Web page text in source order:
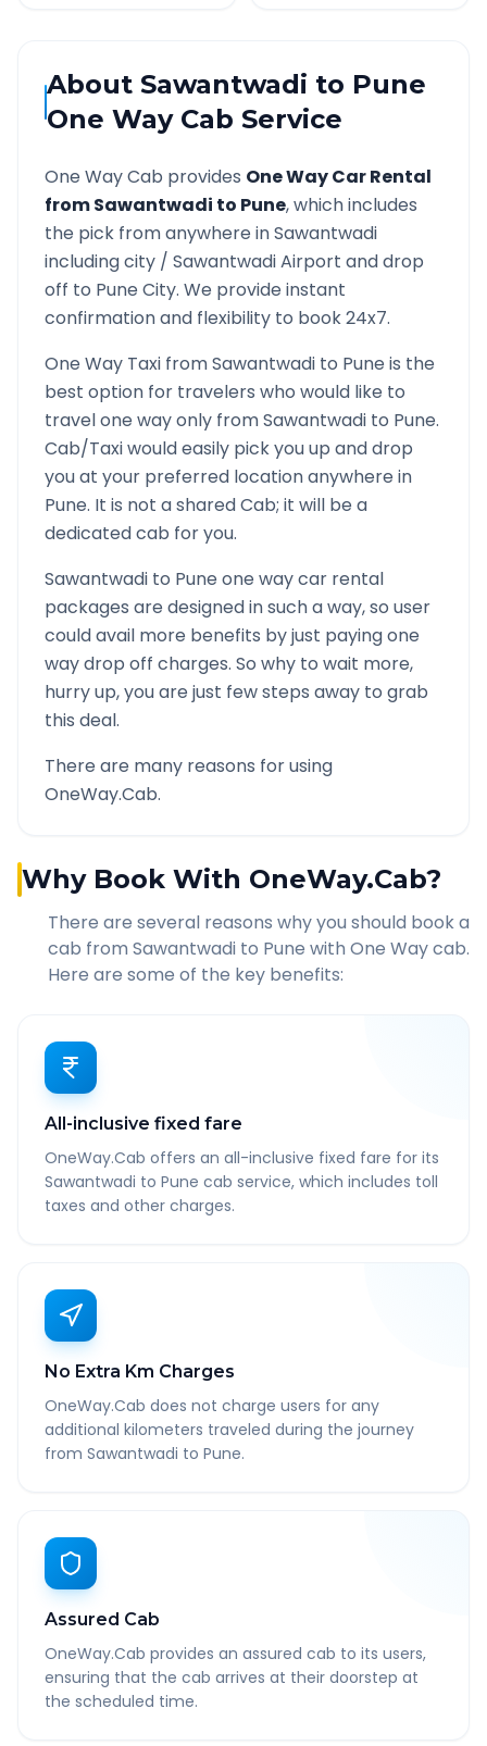
AboutSawantwadi to Pune
One Way Cab Service
One Way Cab provides One Way Car Rental
fromSawantwadi to Pune, which includes
the pick from anywhere inSawantwadi
including city / SawantwadiAirport and drop
off to Pune City. We provide instant
confirmation and flexibility to book 24x7.
One Way Taxi fromSawantwadi to Pune is the
best option for travelers who would like to
travel one way only fromSawantwadi to Pune.
Cab/Taxi would easily pick you up and drop
you at your preferred location anywhere in
Pune. It is not a shared Cab; it will be a
dedicated cab for you.
Sawantwadi to Pune one way car rental
packages are designed in such a way, so user
could avail more benefits by just paying one
way drop off charges. So why to wait more,
hurry up, you are just few steps away to grab
this deal.
There are many reasons for using
OneWay.Cab.
Why Book With OneWay.Cab?
There are several reasons why you should book a
cab from Sawantwadi to Pune with One Way cab.
Here are some of the key benefits:
All-inclusive fixed fare
OneWay.Cab offers an all-inclusive fixed fare for its
Sawantwadi to Pune cab service, which includes toll
taxes and other charges.
No Extra Km Charges
OneWay.Cab does not charge users for any
additional kilometers traveled during the journey
from Sawantwadi to Pune.
Assured Cab
OneWay.Cab provides an assured cab to its users,
ensuring that the cab arrives at their doorstep at
the scheduled time.